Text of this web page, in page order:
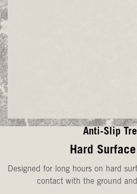
Anti-Slip
Hard
Designed for long hours on hard
contact with the ground